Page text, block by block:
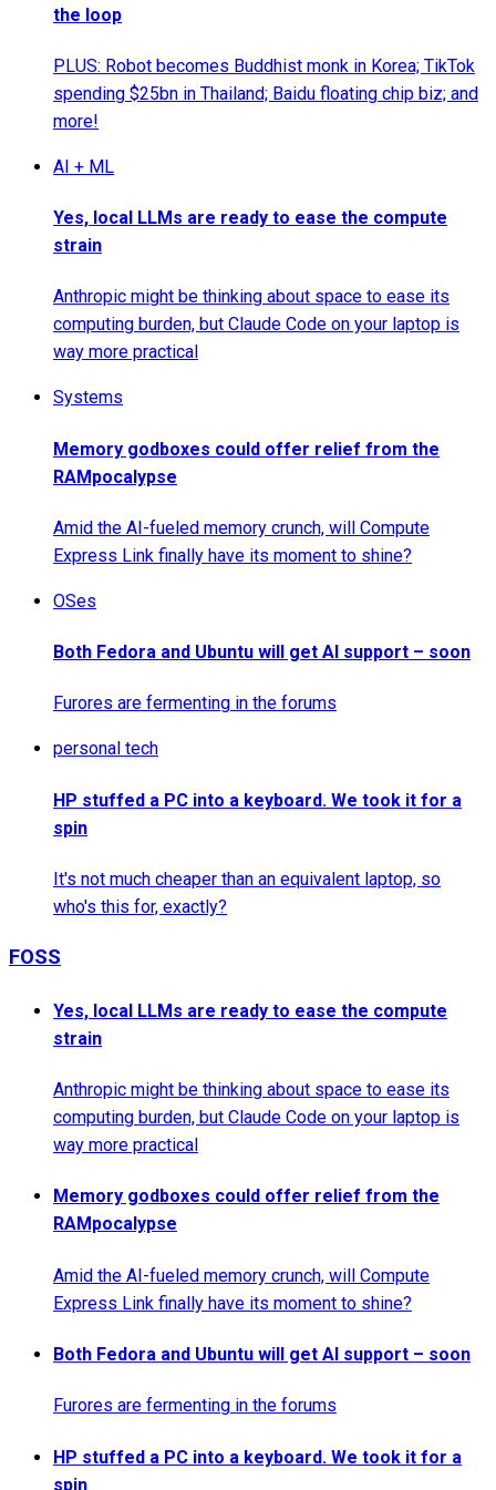
the loop
PLUS: Robot becomes Buddhist monk in Korea; TikTok
spending $25bn in Thailand; Baidu floating chip biz; and
more!
AI + ML
Yes, local LLMs are ready to ease the compute
strain
Anthropic might be thinking about space to ease its
computing burden, but Claude Code on your laptop is
way more practical
Systems
Memory godboxes could offer relief from the
RAMpocalypse
Amid the AI-fueled memory crunch, will Compute
Express Link finally have its moment to shine?
OSes
Both Fedora and Ubuntu will get AI support – soon
Furores are fermenting in the forums
personal tech
HP stuffed a PC into a keyboard. We took it for a
spin
It's not much cheaper than an equivalent laptop, so
who's this for, exactly?
FOSS
Yes, local LLMs are ready to ease the compute
strain
Anthropic might be thinking about space to ease its
computing burden, but Claude Code on your laptop is
way more practical
Memory godboxes could offer relief from the
RAMpocalypse
Amid the AI-fueled memory crunch, will Compute
Express Link finally have its moment to shine?
Both Fedora and Ubuntu will get AI support – soon
Furores are fermenting in the forums
HP stuffed a PC into a keyboard. We took it for a
spin